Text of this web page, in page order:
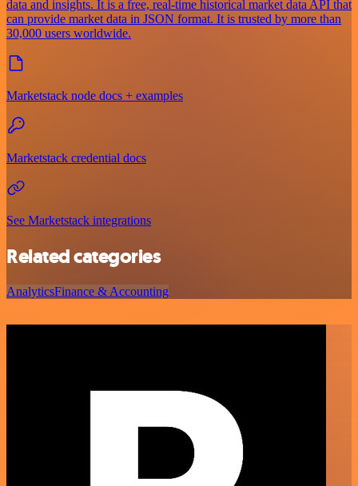
data and insights. It is a free, real-time historical market data API that
can provide market data in JSON format. It is trusted by more than
30,000 users worldwide.
Marketstack node docs + examples
Marketstack credential docs
See Marketstack integrations
Related categories
AnalyticsFinance & Accounting